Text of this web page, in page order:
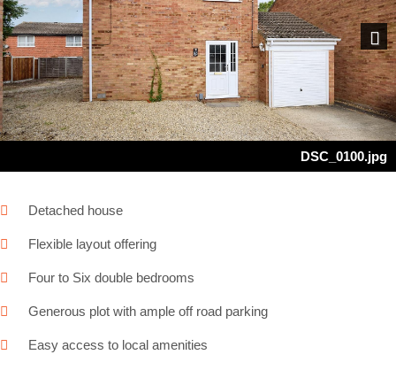
DSC_0100.jpg
Next
Detached house
Flexible layout offering
Four to Six double bedrooms
Generous plot with ample off road parking
Easy access to local amenities